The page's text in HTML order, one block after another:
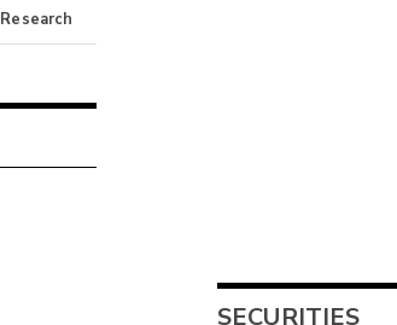
Research
SECURITIES